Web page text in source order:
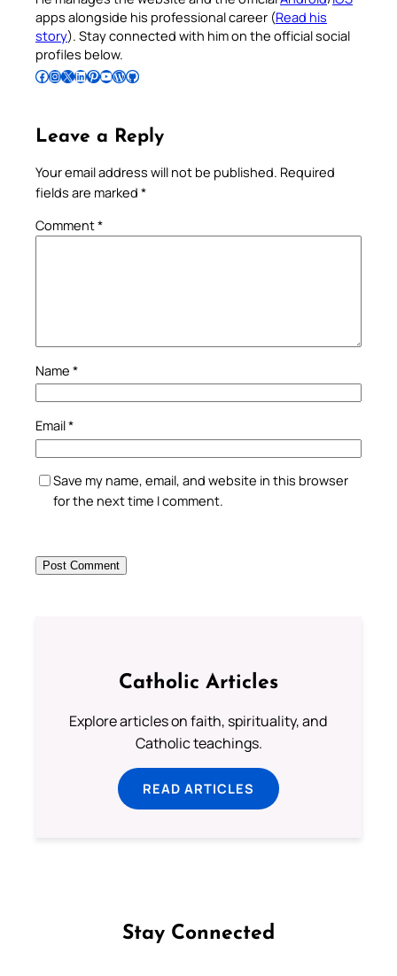
apps alongside his professional career (Read his
story). Stay connected with him on the official social
profiles below.
Follow Pradeep on Facebook Follow Pradeep on InstagramFollow Pradeep on X Follow Pradeep on LinkedIn Follow Pradeep on Pinterest Subscribe to Pradeep’s Youtube Channel Follow Pradeep on WordPress Follow Pradeep on GitHub
Leave a Reply
Your email address will not be published. Required
fields are marked *
Comment*
Name *
Email*
Save my name, email, and website in this browser
for the next time I comment.
Catholic Articles
Explore articles on faith, spirituality, and
Catholic teachings.
READ ARTICLES
Stay Connected